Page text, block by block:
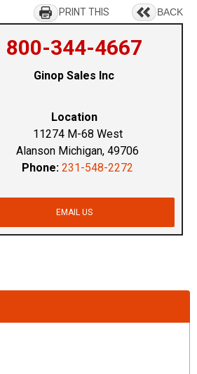
BACK
PRINT THIS
800-344-4667
Ginop Sales Inc
Location
11274 M-68 West
Alanson Michigan, 49706
Phone: 231-548-2272
EMAIL US